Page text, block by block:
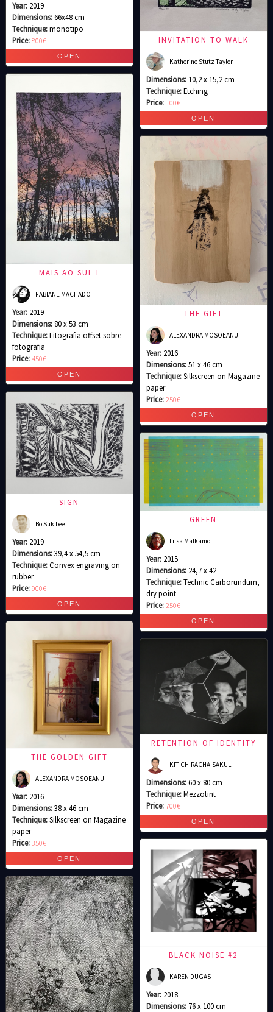
Year: 2019
Dimensions:66x48 cm
Technique:monotipo
Price:800€
MAIS AO SUL I
FABIANE MACHADO
Year: 2019
Dimensions:80 x 53 cm
Technique:Litografia offset sobre
fotografia
Price:450€
SIGN
Bo Suk Lee
Year: 2019
Dimensions:39,4 x 54,5 cm
Technique:Convex engraving on
rubber
Price:900€
THE GOLDEN GIFT
ALEXANDRA MOSOEANU
Year: 2016
Dimensions:38 x 46 cm
Technique:Silkscreen on Magazine
paper
Price:350€
INVITATION TO WALK
Katherine Stutz-Taylor
Dimensions: 10,2 x 15,2 cm
Technique:Etching
Price: 100€
THE GIFT
ALEXANDRA MOSOEANU
Year: 2016
Dimensions:51 x 46 cm
Technique:Silkscreen on Magazine
paper
Price:250€
GREEN
Liisa Malkamo
Year: 2015
Dimensions: 24,7 x 42
Technique:Technic Carborundum,
dry point
Price:250€
RETENTION OF IDENTITY
KIT CHIRACHAISAKUL
Dimensions:60 x 80 cm
Technique:Mezzotint
Price:700€
BLACK NOISE #2
KAREN DUGAS
Year: 2018
Dimensions: 76 x 100 cm